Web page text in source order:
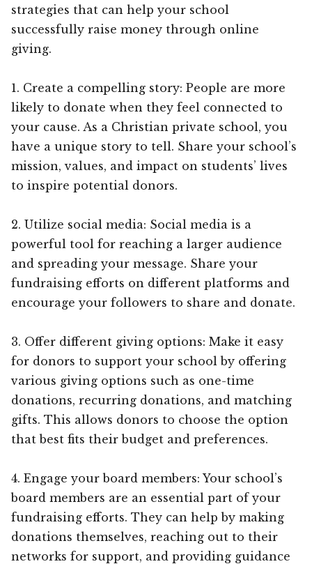
strategies that can help your school
successfully raise money through online
giving.
1. Create a compelling story: People are more
likely to donate when they feel connected to
your cause. As a Christian private school, you
have a unique story to tell. Share your school’s
mission, values, and impact on students’ lives
to inspire potential donors.
2. Utilize social media: Social media is a
powerful tool for reaching a larger audience
and spreading your message. Share your
fundraising efforts on different platforms and
encourage your followers to share and donate.
3. Offer different giving options: Make it easy
for donors to support your school by offering
various giving options such as one-time
donations, recurring donations, and matching
gifts. This allows donors to choose the option
that best fits their budget and preferences.
4. Engage your board members: Your school’s
board members are an essential part of your
fundraising efforts. They can help by making
donations themselves, reaching out to their
networks for support, and providing guidance